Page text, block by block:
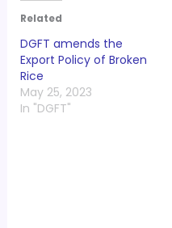
Related
DGFT amends the
Export Policy of Broken
Rice
May 25, 2023
In "DGFT"